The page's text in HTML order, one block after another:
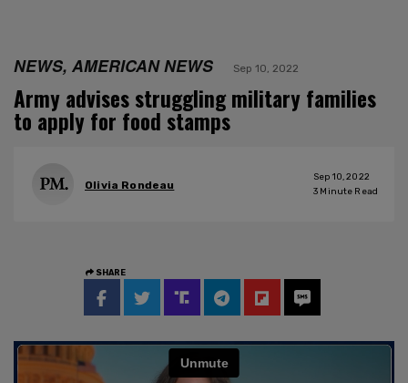
NEWS, AMERICAN NEWS Sep 10, 2022
Army advises struggling military families
to apply for food stamps
Olivia Rondeau
Sep 10, 2022
3 Minute Read
SHARE